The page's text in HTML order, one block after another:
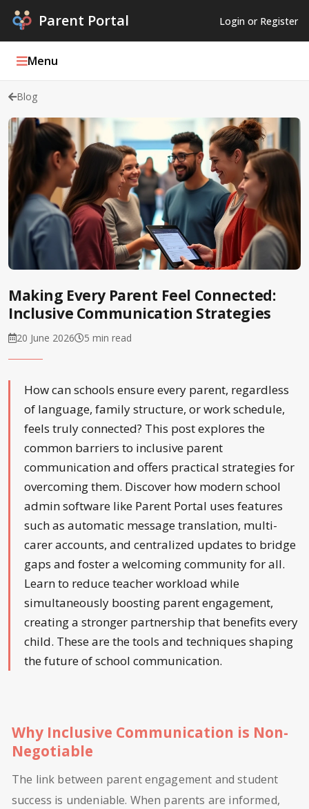
Parent Portal Login or Register
Menu
Blog
Podcasts
Log In
Register
Blog
Making Every Parent Feel Connected:
Inclusive Communication Strategies
20 June 2026 5 min read
How can schools ensure every parent, regardless
of language, family structure, or work schedule,
feels truly connected? This post explores the
common barriers to inclusive parent
communication and offers practical strategies for
overcoming them. Discover how modern school
admin software like Parent Portal uses features
such as automatic message translation, multi-
carer accounts, and centralized updates to bridge
gaps and foster a welcoming community for all.
Learn to reduce teacher workload while
simultaneously boosting parent engagement,
creating a stronger partnership that benefits every
child. These are the tools and techniques shaping
the future of school communication.
Why Inclusive Communication is Non-
Negotiable
The link between parent engagement and student
success is undeniable. When parents are informed,